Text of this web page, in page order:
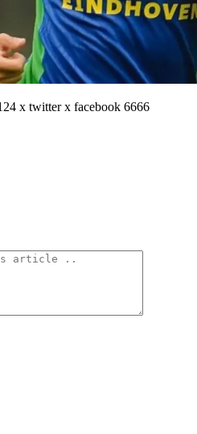
x twitter x facebook 6666